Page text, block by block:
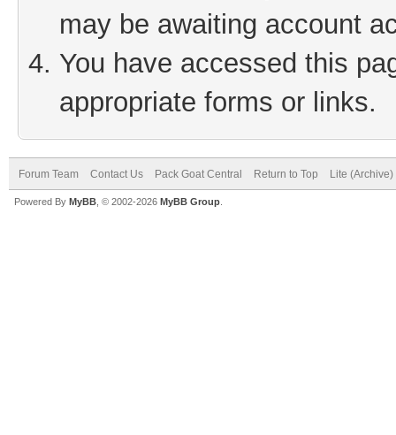
may be awaiting account
You have accessed this
appropriate forms or links.
Forum Team Contact Us Pack Goat Central Return to Top Lite
Powered By MyBB , © 2002-2026 MyBB Group